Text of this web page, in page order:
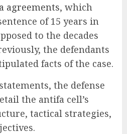
agreements, which
of 15 years in
to the decades
the defendants
facts of the case.
the defense
the antifa cell’s
tactical strategies,